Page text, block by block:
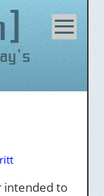
content
intended to